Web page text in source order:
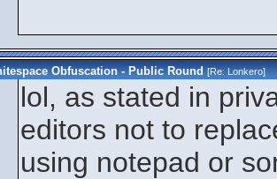
Obfuscation - Public Round [Re:Lonkero]
lol, as stated in
editors not to
using notepad or